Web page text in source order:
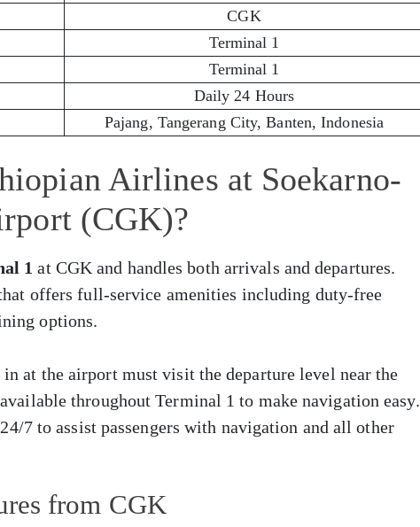
CGK
Terminal 1
Terminal 1
Daily 24 Hours
Pajang, Tangerang City, Banten, Indonesia
Airlines at Soekarno-
(CGK)?
1 at CGK and handles both arrivals and departures.
offers full-service amenities including duty-free
options.
in at the airport must visit the departure level near the
throughout Terminal 1 to make navigation easy.
7 to assist passengers with navigation and all other
from CGK